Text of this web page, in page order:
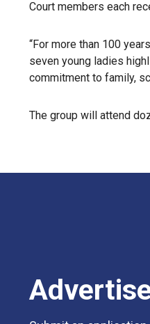
Court members each
“For more than 100
seven young ladies
commitment to family,
The group will attend